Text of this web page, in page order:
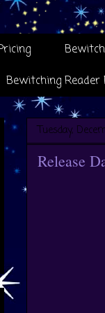
Bewitching
Tuesday,
Release